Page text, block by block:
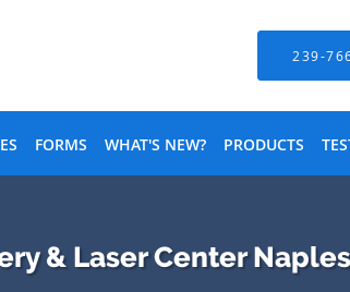
239-
FORMS WHAT'S NEW? PRODUCTS
& Laser Center